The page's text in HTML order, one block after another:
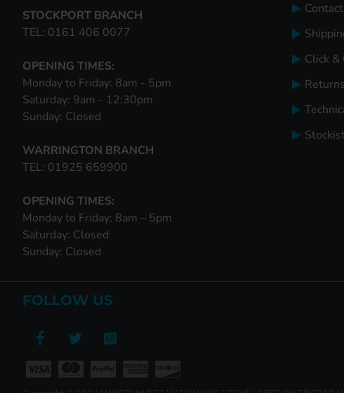
STOCKPORT BRANCH
TEL: 0161 406 0077
OPENING TIMES:
Monday to Friday: 8am - 5pm
Saturday: 9am - 12:30pm
Sunday: Closed
WARRINGTON BRANCH
TEL: 01925 659900
OPENING TIMES:
Monday to Friday: 8am – 5pm
Saturday: Closed
Sunday: Closed
Click &
FOLLOW US